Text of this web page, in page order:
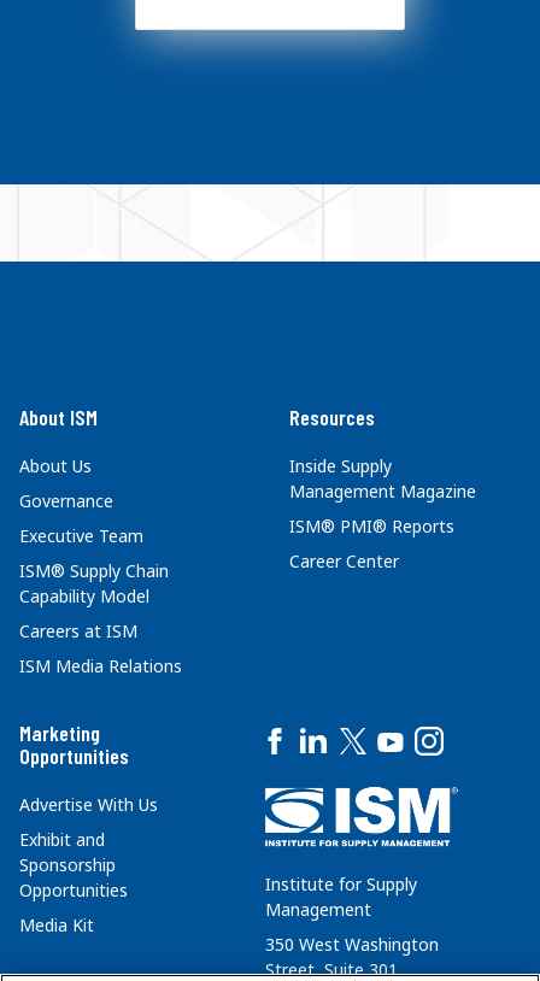
About ISM
About Us
Governance
Executive Team
ISM® Supply Chain
Capability Model
Careers at ISM
ISM Media Relations
Resources
Inside Supply
Management Magazine
ISM® PMI® Reports
Career Center
Marketing
Opportunities
Advertise With Us
Exhibit and
Sponsorship
Opportunities
Media Kit
Institute for Supply
Management
350 West Washington
Street, Suite 301